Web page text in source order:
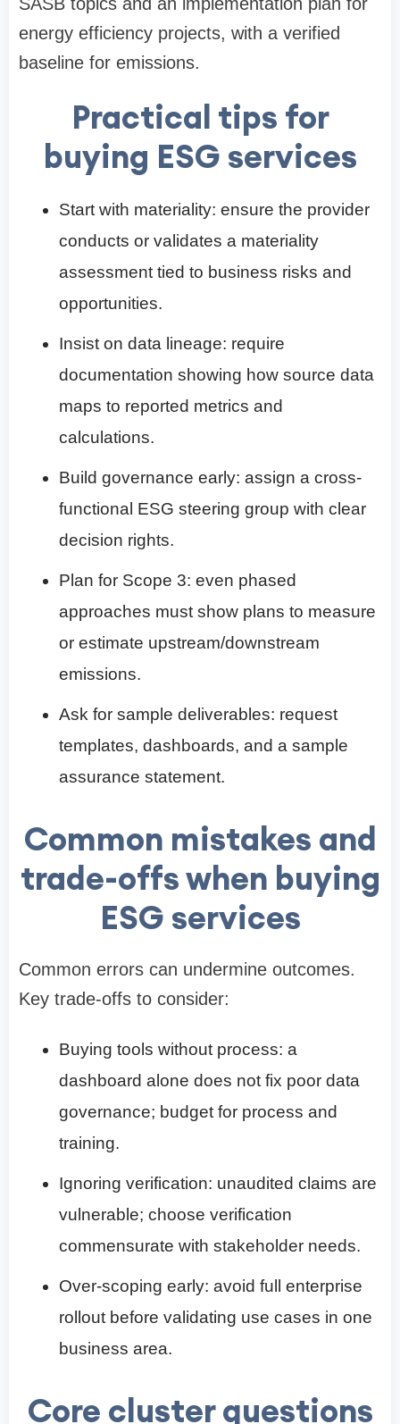
energy efficiency projects, with a verified
baseline for emissions.
Practical tips for
buying ESG services
Start with materiality: ensure the provider
conducts or validates a materiality
assessment tied to business risks and
opportunities.
Insist on data lineage: require
documentation showing how source data
maps to reported metrics and
calculations.
Build governance early: assign a cross-
functional ESG steering group with clear
decision rights.
Plan for Scope 3: even phased
approaches must show plans to measure
or estimate upstream/downstream
emissions.
Ask for sample deliverables: request
templates, dashboards, and a sample
assurance statement.
Common mistakes and
trade-offs when buying
ESG services
Common errors can undermine outcomes.
Key trade-offs to consider:
Buying tools without process: a
dashboard alone does not fix poor data
governance; budget for process and
training.
Ignoring verification: unaudited claims are
vulnerable; choose verification
commensurate with stakeholder needs.
Over-scoping early: avoid full enterprise
rollout before validating use cases in one
business area.
Core cluster questions